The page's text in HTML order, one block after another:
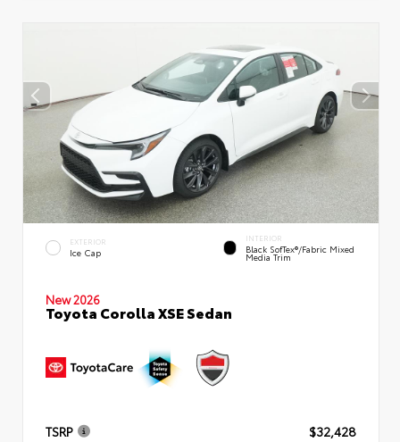
EXTERIOR
Ice Cap
INTERIOR
Black SofTex®/fabric Mixed
Media Trim
New 2026
Toyota Corolla XSE Sedan
TSRP
$32,428